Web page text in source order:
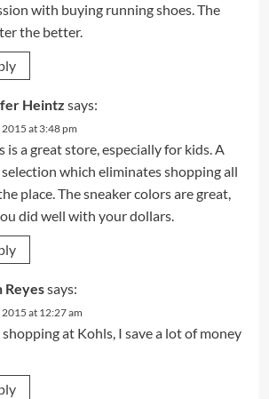
with buying running shoes. The
the better.
Heintz says:
at 3:48 pm
is a great store, especially for kids. A
which eliminates shopping all
place. The sneaker colors are great,
did well with your dollars.
Reyessays:
at 12:27 am
shopping at Kohls, I save a lot of money